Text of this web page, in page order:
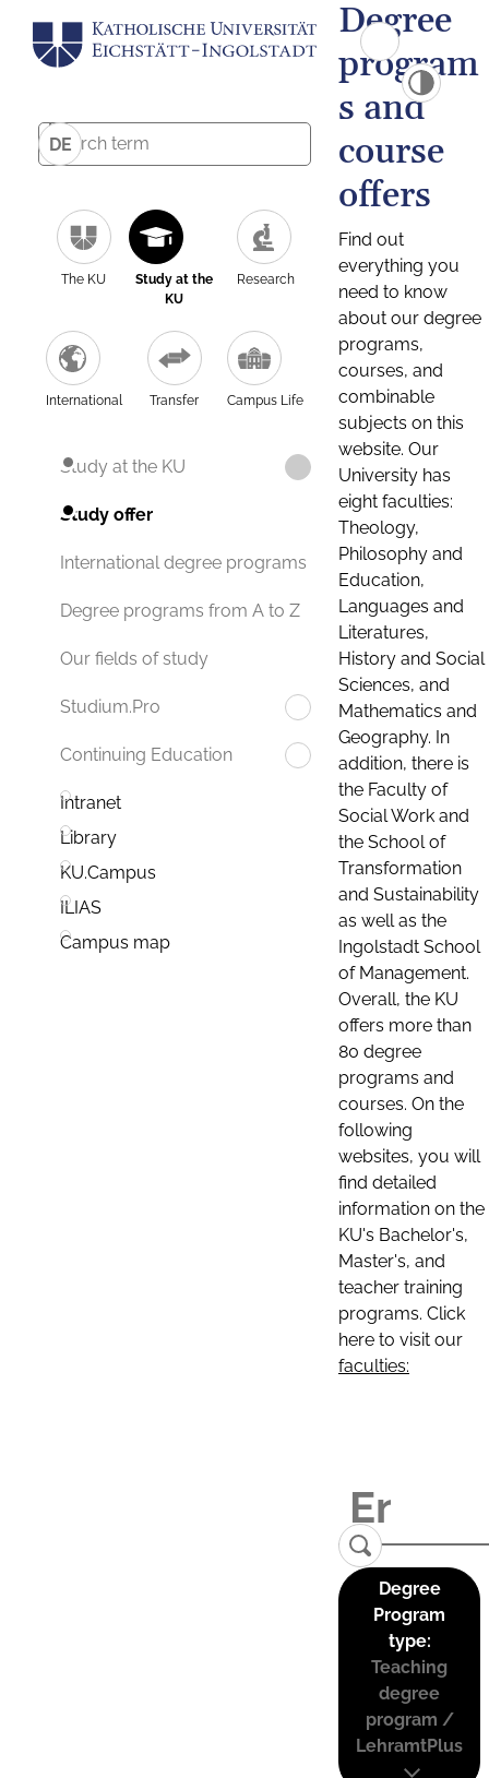
DE
The KU
Study at the
KU
Research
International Transfer Campus Life
Study at the KU
Study offer
International degree programs
Degree programs from A to Z
Our fields of study
Studium.Pro
Continuing Education
Intranet
Library
KU.Campus
ILIAS
Campus map
Degree
program
s and
course
offers
Find out
everything you
need to know
about our degree
programs,
courses, and
combinable
subjects on this
website. Our
University has
eight faculties:
Theology,
Philosophy and
Education,
Languages and
Literatures,
History and Social
Sciences, and
Mathematics and
Geography. In
addition, there is
the Faculty of
Social Work and
the School of
Transformation
and Sustainability
as well as the
Ingolstadt School
of Management.
Overall, the KU
offers more than
80 degree
programs and
courses. On the
following
websites, you will
find detailed
information on the
KU's Bachelor's,
Master's, and
teacher training
programs. Click
here to visit our
faculties:
Degree
Program
type:
Teaching
degree
program /
LehramtPlus